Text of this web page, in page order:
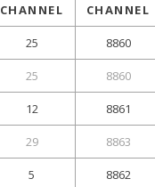
CHANNEL
CHANNEL
25 8860
25 8860
12 8861
29 8863
5 8862